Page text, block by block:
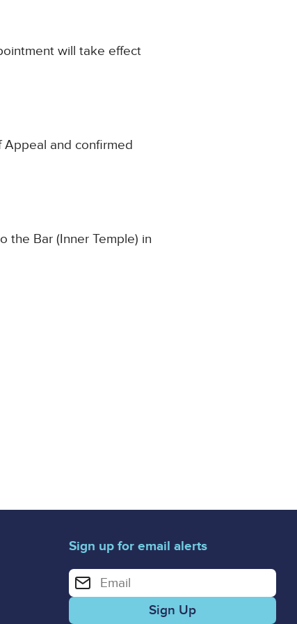
will take effect
and confirmed
the Bar (Inner Temple) in
Sign up for email alerts
Enter your email address for email alerts